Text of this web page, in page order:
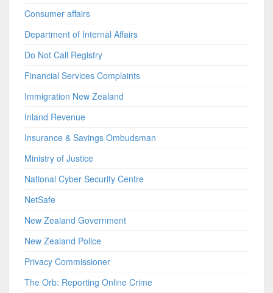
Consumer affairs
Department of Internal Affairs
Do Not Call Registry
Financial Services Complaints
Immigration New Zealand
Inland Revenue
Insurance & Savings Ombudsman
Ministry of Justice
National Cyber Security Centre
NetSafe
New Zealand Government
New Zealand Police
Privacy Commissioner
The Orb: Reporting Online Crime